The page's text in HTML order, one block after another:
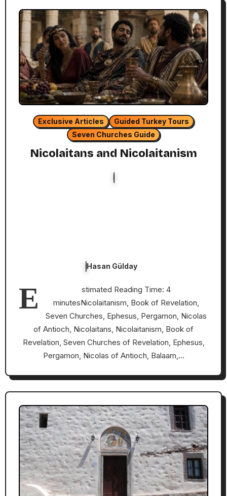
Exclusive Articles
Guided Turkey Tours
Seven Churches Guide
Nicolaitans and Nicolaitanism
Hasan Gülday
E
stimated Reading Time: 4
minutesNicolaitanism, Book of Revelation,
Seven Churches, Ephesus, Pergamon, Nicolas
of Antioch, Nicolaitans, Nicolaitanism, Book of
Revelation, Seven Churches of Revelation, Ephesus,
Pergamon, Nicolas of Antioch, Balaam,…